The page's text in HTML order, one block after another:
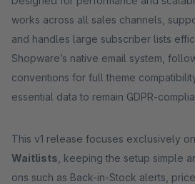
works across all sales channels,
and handles large subscriber lists
Shopware’s native email system,
conventions for full theme
essential data to remain GDPR-
This v1 release focuses exclusively on
Waitlists , keeping the setup simple
ons such as Back-in-Stock alerts,